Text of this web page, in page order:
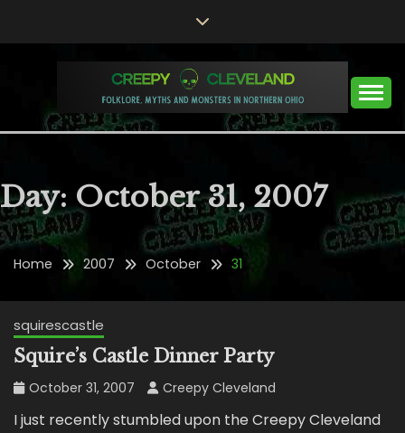
CREEPY CLEVELAND
Folklore, Myths and Monsters in Northern Ohio
Day: October 31, 2007
Home 2007 October 31
squirescastle
Squire’s Castle Dinner Party
October 31, 2007 Creepy Cleveland
I just recently stumbled upon the Creepy Cleveland